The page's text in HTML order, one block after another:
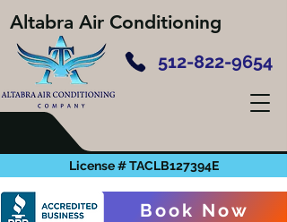
Altabra Air Conditioning
512-822-9654
Book Now
License # TACLB127394E